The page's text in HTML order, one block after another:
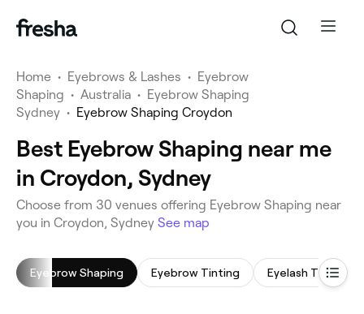
Home • Eyebrows & Lashes • Eyebrow
Shaping • Australia • Eyebrow Shaping
Sydney • Eyebrow Shaping Croydon
Best Eyebrow Shaping near me
in Croydon, Sydney
Choose from 30 venues offering Eyebrow Shaping near
you in Croydon, Sydney See map
Eyebrow Shaping Eyebrow Tinting Eyelash Tinting